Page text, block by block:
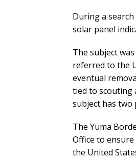
During a
solar panel
The subject
referred to the
eventual
tied to scouting
subject has two
The Yuma
Office to
the United